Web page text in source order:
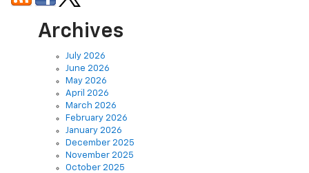
Archives
July 2026
May 2026
April 2026
March 2026
February 2026
January 2026
December 2025
November 2025
October 2025
September 2025